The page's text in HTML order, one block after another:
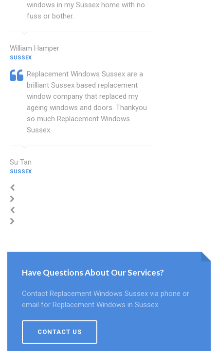
windows in my Sussex home with no
fuss or bother.
William Hamper
SUSSEX
Replacement Windows Sussex are a
brilliant Sussex based replacement
window company that replaced my
ageing windows and doors. Thankyou
so much Replacement Windows
Sussex.
Su Tan
SUSSEX
Have Questions About Our Services?
Contact Replacement Windows Sussex via phone or
email for Replacement Windows in Sussex.
CONTACT US